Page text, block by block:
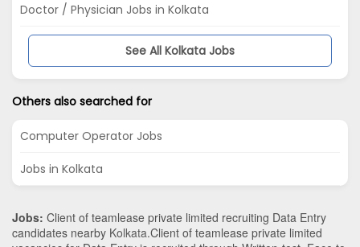
Doctor / Physician Jobs in Kolkata
See All Kolkata Jobs
Others also searched for
Computer Operator Jobs
Jobs in Kolkata
Jobs: Client of teamlease private limited recruiting Data Entry
candidates nearby Kolkata.Client of teamlease private limited